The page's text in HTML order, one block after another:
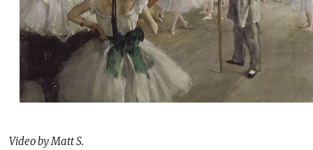
Video by Matt S.